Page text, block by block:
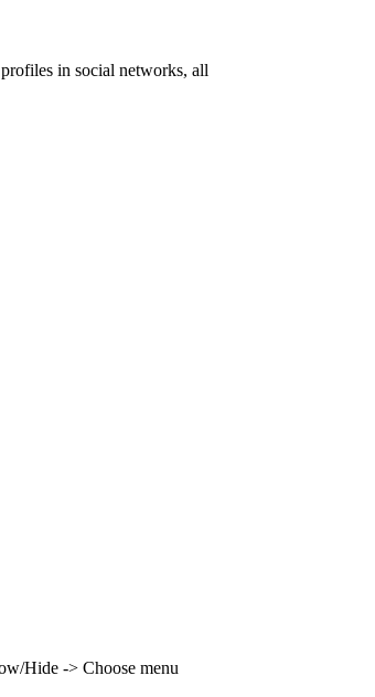
in social networks, all
Hide -> Choose menu